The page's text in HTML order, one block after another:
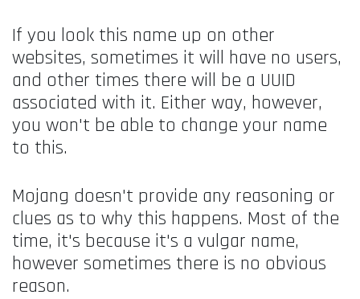
If you look this name up on other
websites, sometimes it will have no users,
and other times there will be a UUID
associated with it. Either way, however,
you won't be able to change your name
to this.
Mojang doesn't provide any reasoning or
clues as to why this happens. Most of the
time, it's because it's a vulgar name,
however sometimes there is no obvious
reason.